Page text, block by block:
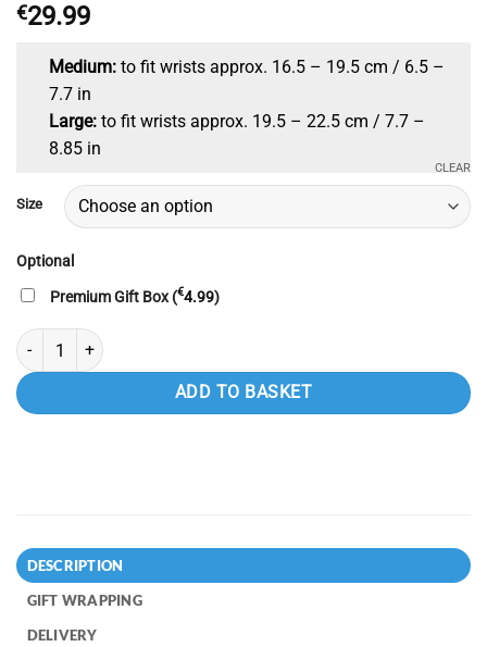
out of 5
based on
ratings
€29.99
Medium: to fit wrists approx. 16.5 – 19.5 cm / 6.5 –
7.7 in
Large: to fit wrists approx. 19.5 – 22.5 cm / 7.7 –
8.85 in
Size
CLEAR
Optional
Premium Gift Box (€4.99)
Pure Copper Magnetic Bracelet Unisex Celtic Bracelet Bangle with
ADD TO BASKET
DESCRIPTION
GIFT WRAPPING
DELIVERY